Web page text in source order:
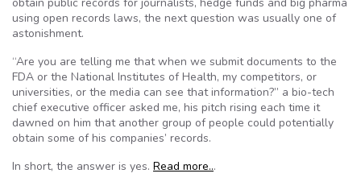
using open records laws, the next question was usually one of
astonishment.
“Are you are telling me that when we submit documents to the
FDA or the National Institutes of Health, my competitors, or
universities, or the media can see that information?” a bio-tech
chief executive officer asked me, his pitch rising each time it
dawned on him that another group of people could potentially
obtain some of his companies’ records.
In short, the answer is yes. Read more...